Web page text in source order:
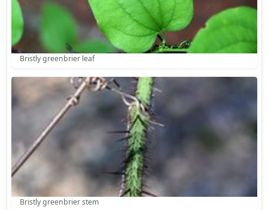
Bristly greenbrier leaf
Bristly greenbrier stem